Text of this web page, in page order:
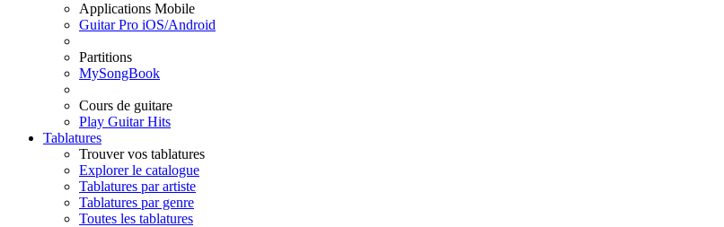
Applications Mobile
Guitar Pro iOS/Android
Partitions
MySongBook
Cours de guitare
Play Guitar Hits
Tablatures
Trouver vos tablatures
Explorer le catalogue
Tablatures par artiste
Tablatures par genre
Toutes les tablatures